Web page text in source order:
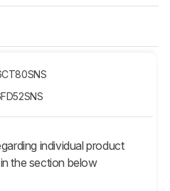
individual product
the section below